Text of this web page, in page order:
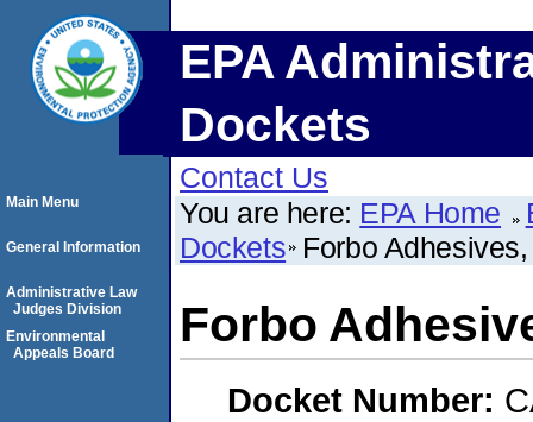
EPA
Dockets
Contact Us
You are here: EPA Home
Dockets Forbo
Forbo
Docket Number:
Main Menu
General Information
Administrative Law
Judges Division
Environmental
Appeals Board